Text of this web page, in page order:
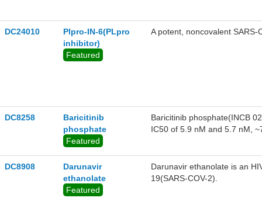
DC24010
Plpro-IN-6(PLpro
inhibitor)
Featured
A potent, noncovalent
DC8258
Baricitinib
phosphate
Featured
Baricitinib phosphate(INCB
IC50 of 5.9 nM and 5.7 nM,
DC8908
Darunavir
ethanolate
Featured
Darunavir ethanolate is an
19(SARS-COV-2).